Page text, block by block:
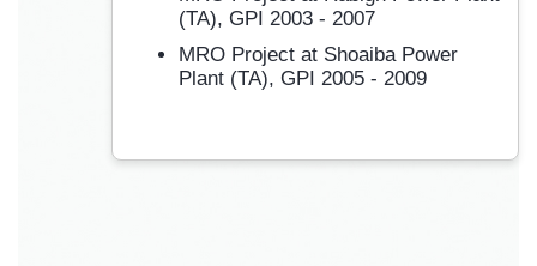
(TA), GPI 2003 - 2007
MRO Project at Shoaiba Power
Plant (TA), GPI 2005 - 2009